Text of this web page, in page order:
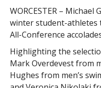
WORCESTER – Michael
winter student-athletes
All-Conference
Highlighting the
Mark Overdevest from
Hughes from men’s